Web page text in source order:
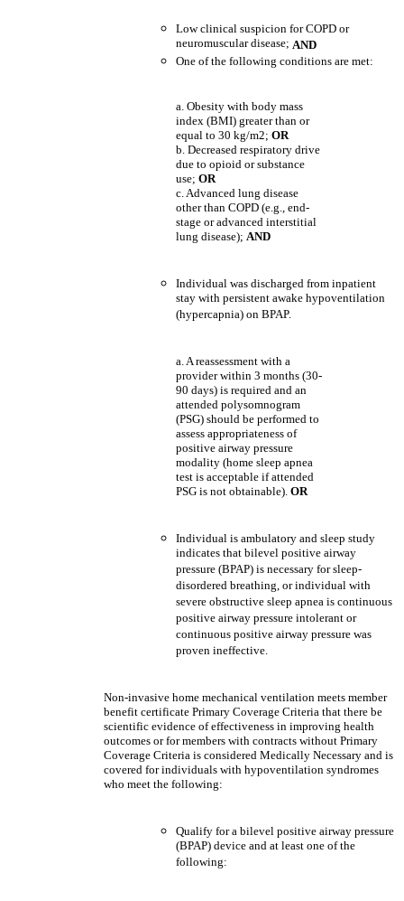
Low clinical suspicion for COPD or
neuromuscular disease; AND
One of the following conditions are met:
a. Obesity with body mass
index (BMI) greater than or
equal to 30 kg/m2; OR
b. Decreased respiratory drive
due to opioid or substance
use; OR
c. Advanced lung disease
other than COPD (e.g., end-
stage or advanced interstitial
lung disease); AND
Individual was discharged from inpatient
stay with persistent awake hypoventilation
(hypercapnia) on BPAP.
a. A reassessment with a
provider within 3 months (30-
90 days) is required and an
attended polysomnogram
(PSG) should be performed to
assess appropriateness of
positive airway pressure
modality (home sleep apnea
test is acceptable if attended
PSG is not obtainable). OR
Individual is ambulatory and sleep study
indicates that bilevel positive airway
pressure (BPAP) is necessary for sleep-
disordered breathing, or individual with
severe obstructive sleep apnea is continuous
positive airway pressure intolerant or
continuous positive airway pressure was
proven ineffective.
Non-invasive home mechanical ventilation meets member
benefit certificate Primary Coverage Criteria that there be
scientific evidence of effectiveness in improving health
outcomes or for members with contracts without Primary
Coverage Criteria is considered Medically Necessary and is
covered for individuals with hypoventilation syndromes
who meet the following:
Qualify for a bilevel positive airway pressure
(BPAP) device and at least one of the
following: